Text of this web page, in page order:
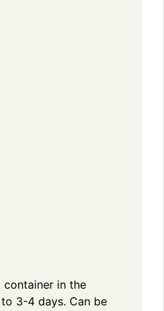
in the
3-4 days. Can be